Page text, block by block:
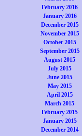
February 2016
January 2016
December 2015
November 2015
October 2015
September 2015
August 2015
July 2015
June 2015
May 2015
April 2015
March 2015
February 2015
January 2015
December 2014